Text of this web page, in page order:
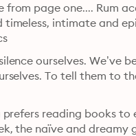
page one.... Rum
intimate and
ourselves. We’ve
To tell them to
prefers reading books
the naïve and